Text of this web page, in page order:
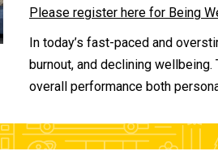
Please register here for Being
In today’s fast-paced and
burnout, and declining
overall performance both